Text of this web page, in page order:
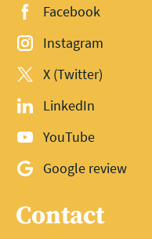
Facebook
Instagram
X (Twitter)
LinkedIn
YouTube
Google review
Contact